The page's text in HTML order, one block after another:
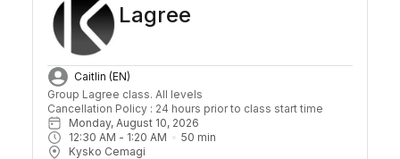
Lagree
Caitlin (EN)
Group Lagree class. All levels
Cancellation Policy : 24 hours prior to class start time
Monday, August 10, 2026
12:30 AM - 1:20 AM 50 min
Kysko Cemagi